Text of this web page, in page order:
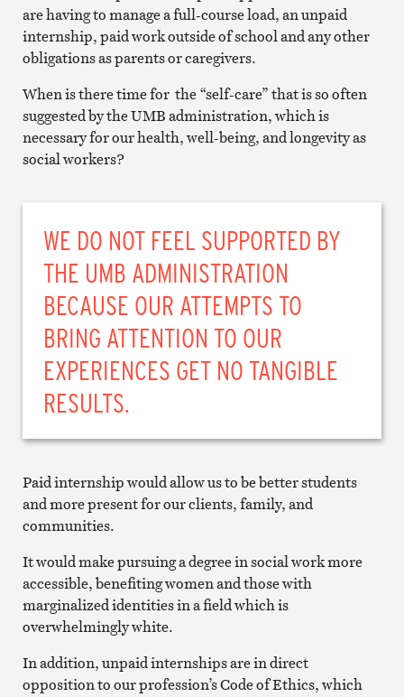
are having to manage a full-course load, an unpaid
internship, paid work outside of school and any other
obligations as parents or caregivers.
When is there time for the “self-care” that is so often
suggested by the UMB administration, which is
necessary for our health, well-being, and longevity as
social workers?
WE DO NOT FEEL SUPPORTED BY
THE UMB ADMINISTRATION
BECAUSE OUR ATTEMPTS TO
BRING ATTENTION TO OUR
EXPERIENCES GET NO TANGIBLE
RESULTS.
Paid internship would allow us to be better students
and more present for our clients, family, and
communities.
It would make pursuing a degree in social work more
accessible, benefiting women and those with
marginalized identities in a field which is
overwhelmingly white.
In addition, unpaid internships are in direct
opposition to our profession’s Code of Ethics, which